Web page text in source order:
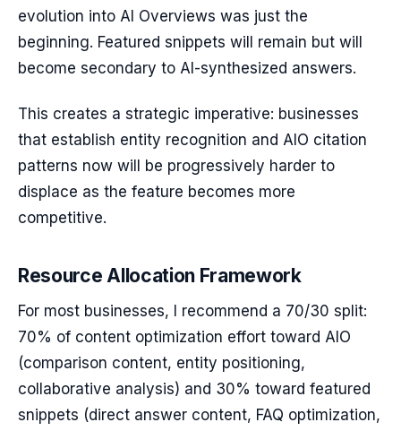
evolution into AI Overviews was just the
beginning. Featured snippets will remain but will
become secondary to AI-synthesized answers.
This creates a strategic imperative: businesses
that establish entity recognition and AIO citation
patterns now will be progressively harder to
displace as the feature becomes more
competitive.
Resource Allocation Framework
For most businesses, I recommend a 70/30 split:
70% of content optimization effort toward AIO
(comparison content, entity positioning,
collaborative analysis) and 30% toward featured
snippets (direct answer content, FAQ optimization,